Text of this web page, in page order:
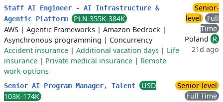
Staff AI Engineer - AI Infrastructure &
Agentic Platform
PLN 355K-384K
AWS | Agentic Frameworks | Amazon Bedrock |
Asynchronous programming | Concurrency
Accident insurance | Additional vacation days | Life
insurance | Private medical insurance | Remote
work options
Senior-
level
Full
Time
Poland R
21d ago
Senior AI Program Manager, Talent
USD
103K-174K
Senior-level
Full Time